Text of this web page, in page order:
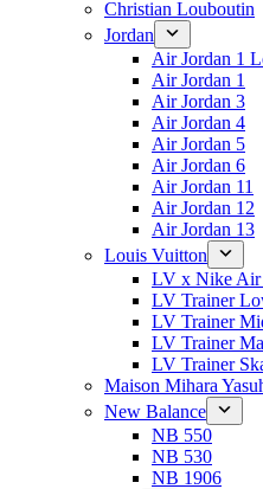
Christian Louboutin
Jordan
Air Jordan 1
Air Jordan 1
Air Jordan 3
Air Jordan 4
Air Jordan 5
Air Jordan 6
Air Jordan 11
Air Jordan 12
Air Jordan 13
Louis Vuitton
LV x Nike Air
LV Trainer
LV Trainer
LV Trainer
LV Trainer
Maison Mihara
New Balance
NB 550
NB 530
NB 1906